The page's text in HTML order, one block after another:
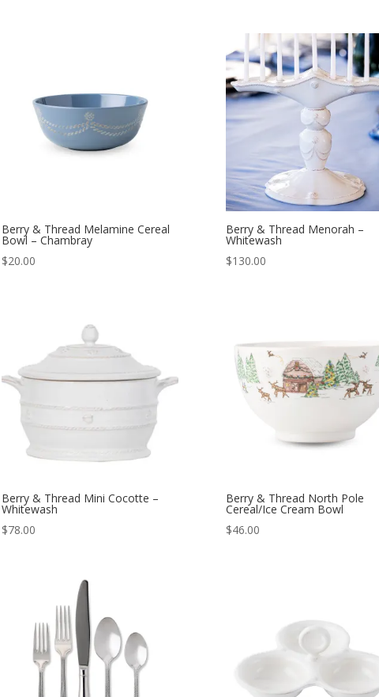
Berry & Thread Melamine Cereal
Bowl – Chambray
$20.00
Berry & Thread Menorah –
Whitewash
$130.00
Berry & Thread Mini Cocotte –
Whitewash
$78.00
Berry & Thread North Pole
Cereal/Ice Cream Bowl
$46.00